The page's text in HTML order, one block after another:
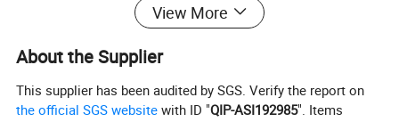
View More
About the Supplier
This supplier has been audited by SGS. Verify the report on
the official SGS website with ID "QIP-ASI192985". Items